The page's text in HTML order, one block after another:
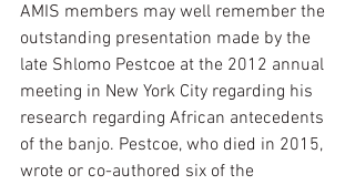
AMIS members may well remember the
outstanding presentation made by the
late Shlomo Pestcoe at the 2012 annual
meeting in New York City regarding his
research regarding African antecedents
of the banjo. Pestcoe, who died in 2015,
wrote or co-authored six of the